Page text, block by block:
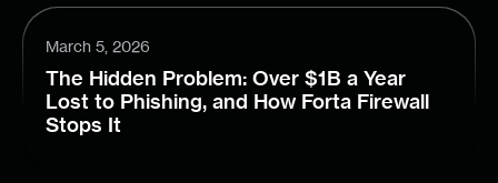
March 5, 2026
The Hidden Problem: Over $1B a Year
Lost to Phishing, and How Forta Firewall
Stops It